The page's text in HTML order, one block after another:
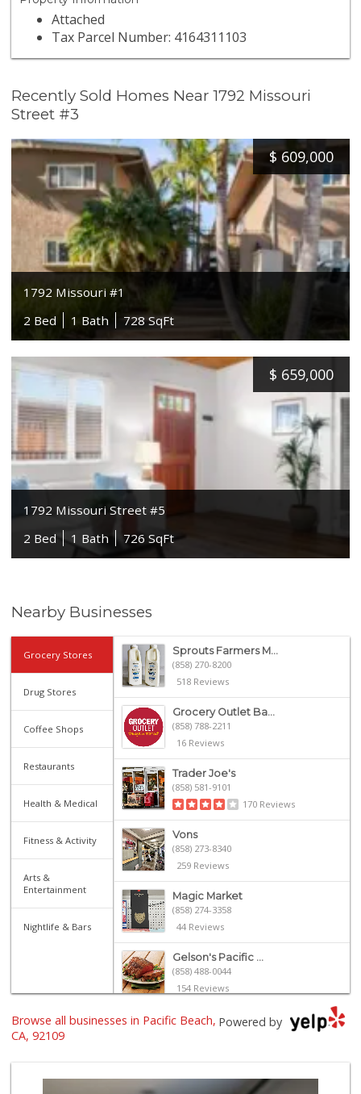
Attached
Tax Parcel Number: 4164311103
Recently Sold Homes Near 1792 Missouri
Street #3
$ 609,000
1792 Missouri #1
2 Bed
1 Bath 728 SqFt
$ 659,000
1792 Missouri Street #5
2 Bed
1 Bath 726 SqFt
Nearby Businesses
Grocery Stores
Drug Stores
Coffee Shops
Restaurants
Health & Medical
Fitness & Activity
Arts &
Entertainment
Nightlife & Bars
Sprouts Farmers M...
(858) 270-8200
518 Reviews
Grocery Outlet Ba...
(858) 788-2211
16 Reviews
Trader Joe's
(858) 581-9101
170 Reviews
Vons
(858) 273-8340
259 Reviews
Magic Market
(858) 274-3358
44 Reviews
Gelson's Pacific ...
(858) 488-0044
154 Reviews
Crest Liquor
Ralphs
Powered by
Browse all businesses in Pacific Beach,
CA, 92109